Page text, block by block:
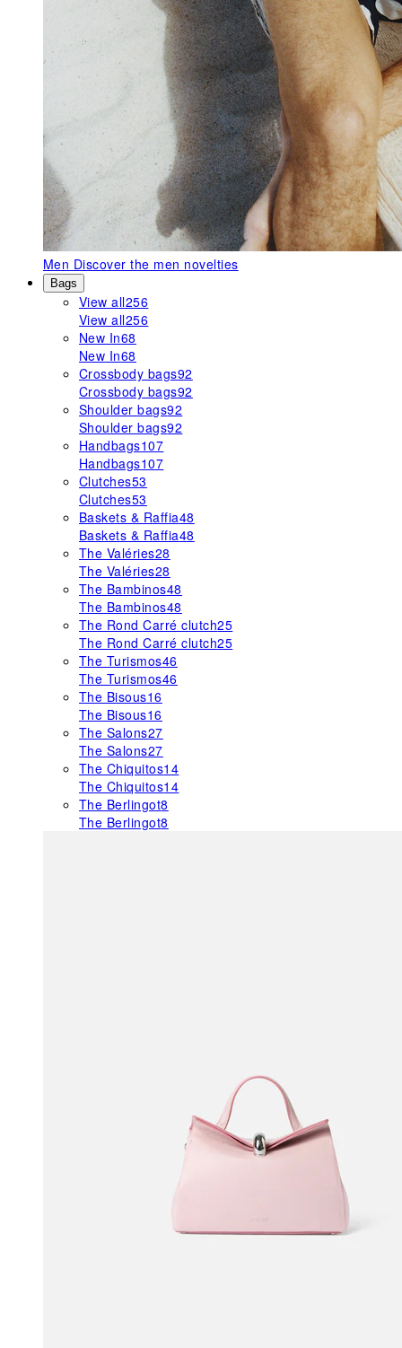
Men Discover the men novelties
Bags
View all256
View all256
New In68
New In68
Crossbody bags92
Crossbody bags92
Shoulder bags92
Shoulder bags92
Handbags107
Handbags107
Clutches53
Clutches53
Baskets & Raffia48
Baskets & Raffia48
The Valéries28
The Valéries28
The Bambinos48
The Bambinos48
The Rond Carré clutch25
The Rond Carré clutch25
The Turismos46
The Turismos46
The Bisous16
The Bisous16
The Salons27
The Salons27
The Chiquitos14
The Chiquitos14
The Berlingot8
The Berlingot8